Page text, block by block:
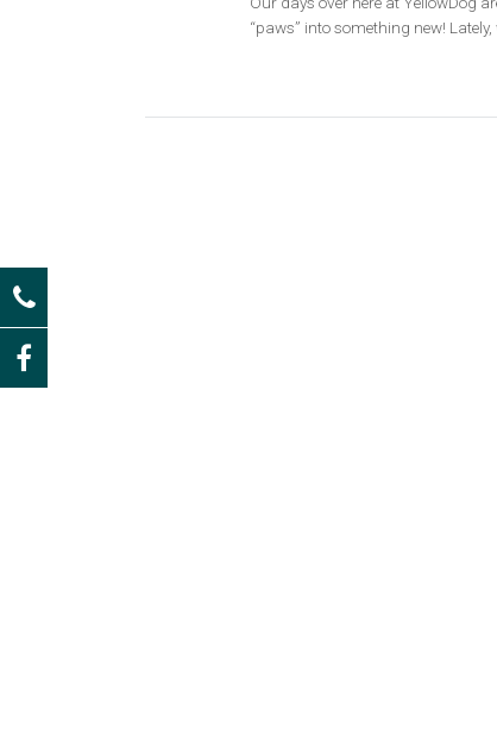
“paws” into something new!